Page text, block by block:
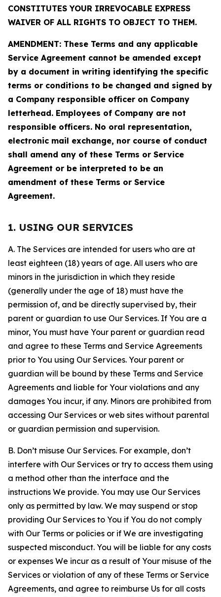
CONSTITUTES YOUR IRREVOCABLE EXPRESS
WAIVER OF ALL RIGHTS TO OBJECT TO THEM.
AMENDMENT: These Terms and any applicable
Service Agreement cannot be amended except
by a document in writing identifying the specific
terms or conditions to be changed and signed by
a Company responsible officer on Company
letterhead. Employees of Company are not
responsible officers. No oral representation,
electronic mail exchange, nor course of conduct
shall amend any of these Terms or Service
Agreement or be interpreted to be an
amendment of these Terms or Service
Agreement.
1. USING OUR SERVICES
A. The Services are intended for users who are at
least eighteen (18) years of age. All users who are
minors in the jurisdiction in which they reside
(generally under the age of 18) must have the
permission of, and be directly supervised by, their
parent or guardian to use Our Services. If You are a
minor, You must have Your parent or guardian read
and agree to these Terms and Service Agreements
prior to You using Our Services. Your parent or
guardian will be bound by these Terms and Service
Agreements and liable for Your violations and any
damages You incur, if any. Minors are prohibited from
accessing Our Services or web sites without parental
or guardian permission and supervision.
B. Don’t misuse Our Services. For example, don’t
interfere with Our Services or try to access them using
a method other than the interface and the
instructions We provide. You may use Our Services
only as permitted by law. We may suspend or stop
providing Our Services to You if You do not comply
with Our Terms or policies or if We are investigating
suspected misconduct. You will be liable for any costs
or expenses We incur as a result of Your misuse of the
Services or violation of any of these Terms or Service
Agreements, and agree to reimburse Us for all costs